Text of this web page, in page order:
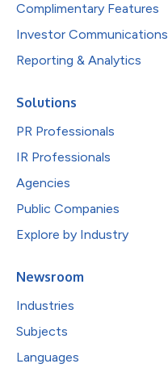
Complimentary Features
Investor Communications
Reporting & Analytics
Solutions
PR Professionals
IR Professionals
Agencies
Public Companies
Explore by Industry
Newsroom
Industries
Subjects
Languages